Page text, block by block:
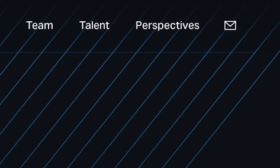
Team
Team Talent
Talent Perspectives
Perspectives